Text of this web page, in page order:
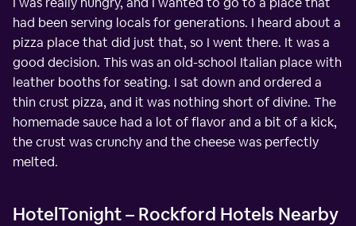
had been serving locals for generations. I heard about a
pizza place that did just that, so I went there. It was a
good decision. This was an old-school Italian place with
leather booths for seating. I sat down and ordered a
thin crust pizza, and it was nothing short of divine. The
homemade sauce had a lot of flavor and a bit of a kick,
the crust was crunchy and the cheese was perfectly
melted.
HotelTonight – Rockford Hotels Nearby